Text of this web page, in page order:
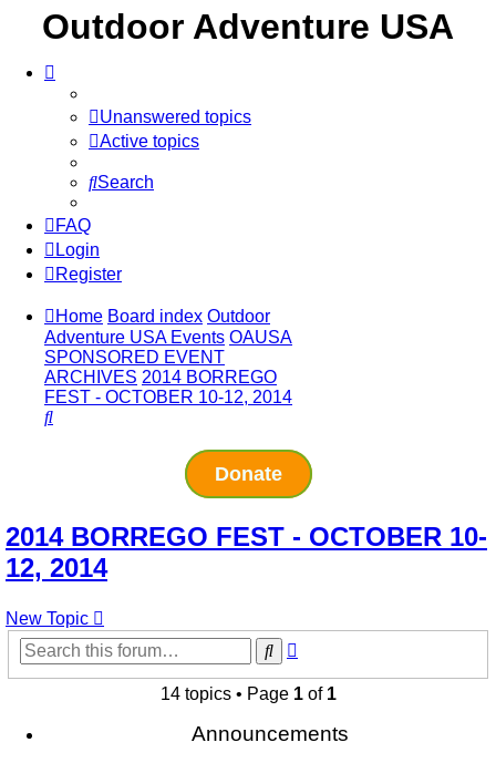
Outdoor Adventure USA
Unanswered topics
Active topics
Search
FAQ
Login
Register
Home Board index Outdoor
Adventure USA Events OAUSA
SPONSORED EVENT
ARCHIVES 2014 BORREGO
FEST - OCTOBER 10-12, 2014
Search
Donate
2014 BORREGO FEST - OCTOBER 10-
12, 2014
New Topic
Search
14 topics • Page 1of 1
Announcements